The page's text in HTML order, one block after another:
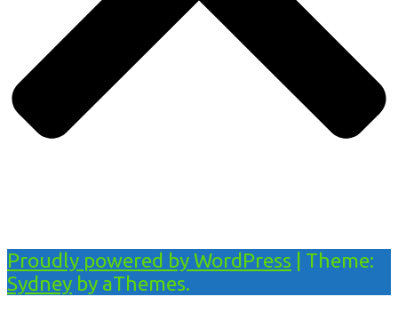
Proudly powered by WordPress
Theme:
Sydney by aThemes.